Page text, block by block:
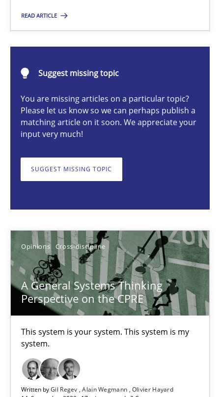
READ ARTICLE
Suggest missing topic
You are missing articles on a particular topic?
Please let us know so we can perhaps publish a
matching article on it soon. We appreciate your
input very much!
SUGGEST MISSING TOPIC
Opinions Cross-discipline
A General Systems Thinking
Perspective on the CPRE
This system is your system. This system is my
system.
Written byGil Regev Alain Wegmann Olivier Hayard
Methods Skills
22 minutes
A General Systems Thinking Perspective on the CPRE
This system is your system. This system is my system.
Gil Regev
Alain Wegmann
Olivier Hayard
14.09.2022
17 minutes